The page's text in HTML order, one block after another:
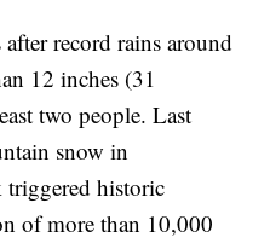
record rains around
12 inches (31
two people. Last
snow in
triggered historic
of more than 10,000